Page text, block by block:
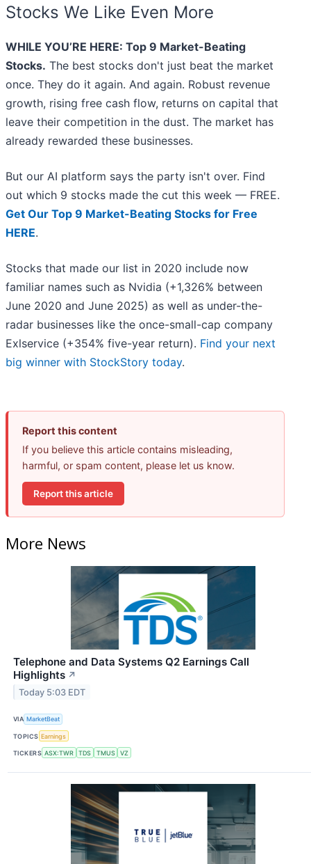
Stocks We Like Even More
WHILE YOU’RE HERE: Top 9 Market-Beating
Stocks. The best stocks don't just beat the market
once. They do it again. And again. Robust revenue
growth, rising free cash flow, returns on capital that
leave their competition in the dust. The market has
already rewarded these businesses.
But our AI platform says the party isn't over. Find
out which 9 stocks made the cut this week — FREE.
Get Our Top 9 Market-Beating Stocks for Free
HERE.
Stocks that made our list in 2020 include now
familiar names such as Nvidia (+1,326% between
June 2020 and June 2025) as well as under-the-
radar businesses like the once-small-cap company
Exlservice (+354% five-year return). Find your next
big winner with StockStory today.
Report this content
If you believe this article contains misleading,
harmful, or spam content, please let us know.
Report this article
More News
Telephone and Data Systems Q2 Earnings Call
Highlights ↗
Today 5:03 EDT
VIA MarketBeat
TOPICS Earnings
TICKERS ASX:TWR TDS TMUS VZ